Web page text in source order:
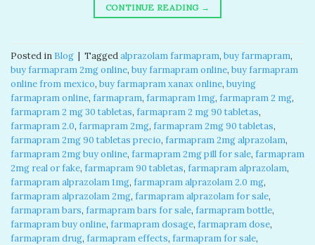
CONTINUE READING →
Posted in Blog | Taggedalprazolam farmapram, buy farmapram,
buy farmapram 2mg online, buy farmapram online, buy farmapram
online from mexico, buy farmapram xanax online, buying
farmapram online, farmapram, farmapram 1mg, farmapram 2 mg,
farmapram 2 mg 30 tabletas, farmapram 2 mg 90 tabletas,
farmapram 2.0, farmapram 2mg, farmapram 2mg 90 tabletas,
farmapram 2mg 90 tabletas precio, farmapram 2mg alprazolam,
farmapram 2mg buy online, farmapram 2mg pill for sale, farmapram
2mg real or fake, farmapram 90 tabletas, farmapram alprazolam,
farmapram alprazolam 1mg, farmapram alprazolam 2.0 mg,
farmapram alprazolam 2mg, farmapram alprazolam for sale,
farmapram bars, farmapram bars for sale, farmapram bottle,
farmapram buy online, farmapram dosage, farmapram dose,
farmapram drug, farmapram effects, farmapram for sale,